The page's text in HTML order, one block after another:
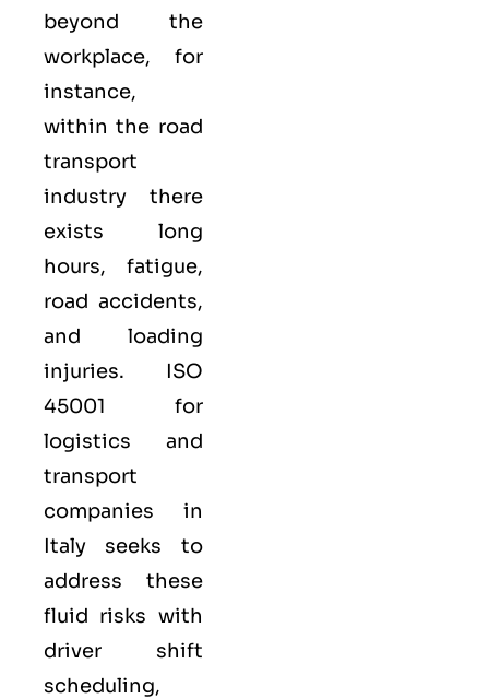
beyond the
workplace, for
instance,
within the road
transport
industry there
exists long
hours, fatigue,
road accidents,
and loading
injuries. ISO
45001 for
logistics and
transport
companies in
Italy seeks to
address these
fluid risks with
driver shift
scheduling,